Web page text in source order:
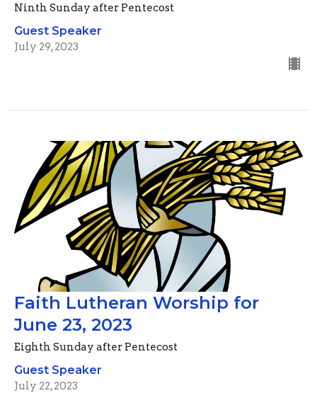
Ninth Sunday after Pentecost
Guest Speaker
July 29, 2023
Faith Lutheran Worship for
June 23, 2023
Eighth Sunday after Pentecost
Guest Speaker
July 22, 2023